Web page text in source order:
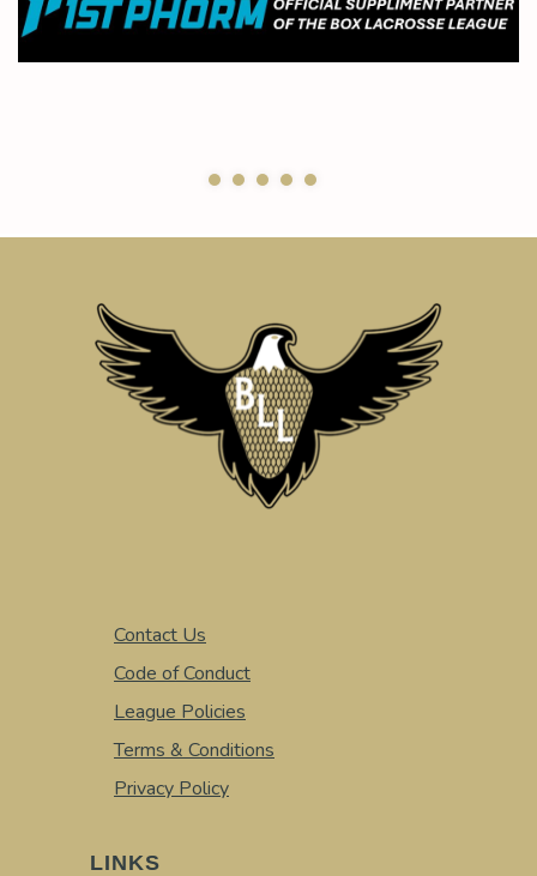
Contact Us
Code of Conduct
League Policies
Terms & Conditions
Privacy Policy
LINKS